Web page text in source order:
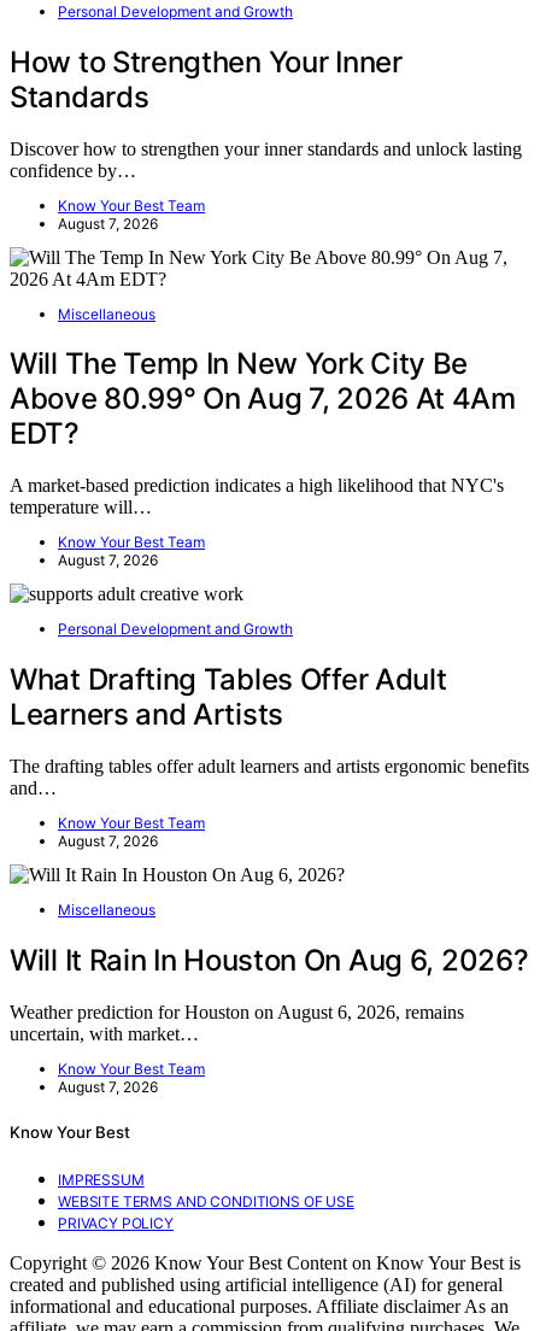
Personal Development and Growth
How to Strengthen Your Inner
Standards
Discover how to strengthen your inner standards and unlock lasting
confidence by…
Know Your Best Team
August 7, 2026
Miscellaneous
Will The Temp In New York City Be
Above 80.99° On Aug 7, 2026 At 4Am
EDT?
A market-based prediction indicates a high likelihood that NYC's
temperature will…
Know Your Best Team
August 7, 2026
Personal Development and Growth
What Drafting Tables Offer Adult
Learners and Artists
The drafting tables offer adult learners and artists ergonomic benefits
and…
Know Your Best Team
August 7, 2026
Miscellaneous
Will It Rain In Houston On Aug 6, 2026?
Weather prediction for Houston on August 6, 2026, remains
uncertain, with market…
Know Your Best Team
August 7, 2026
Know Your Best
IMPRESSUM
WEBSITE TERMS AND CONDITIONS OF USE
PRIVACY POLICY
Copyright © 2026 Know Your Best Content on Know Your Best is
created and published using artificial intelligence (AI) for general
informational and educational purposes. Affiliate disclaimer As an